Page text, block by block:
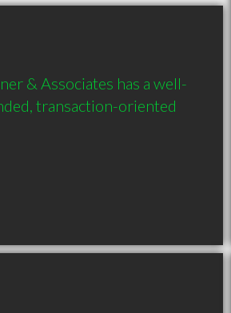
& Associates has a well-
transaction-oriented